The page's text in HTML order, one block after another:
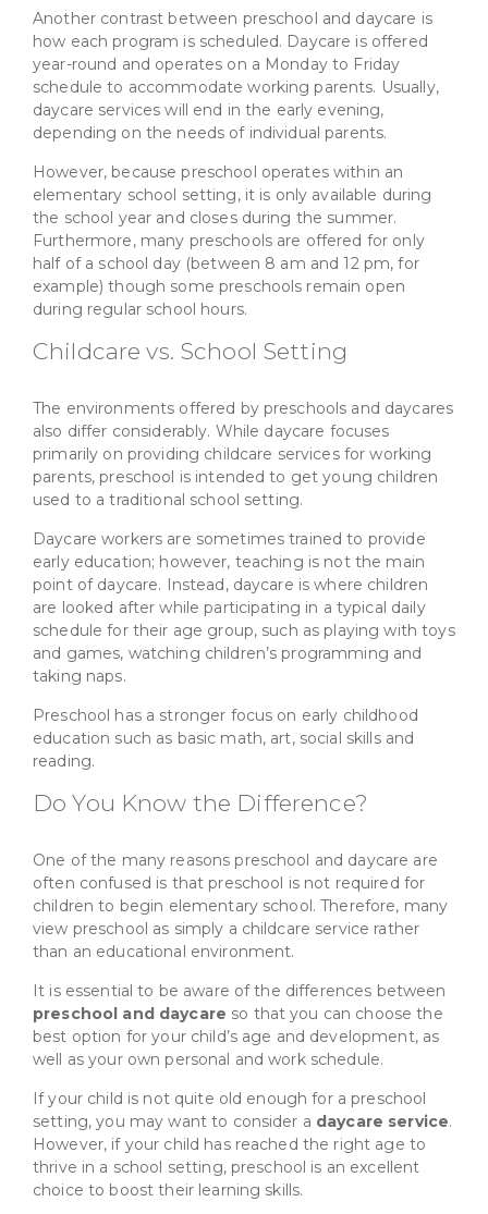
Another contrast between preschool and daycare is
how each program is scheduled. Daycare is offered
year-round and operates on a Monday to Friday
schedule to accommodate working parents. Usually,
daycare services will end in the early evening,
depending on the needs of individual parents.
However, because preschool operates within an
elementary school setting, it is only available during
the school year and closes during the summer.
Furthermore, many preschools are offered for only
half of a school day (between 8 am and 12 pm, for
example) though some preschools remain open
during regular school hours.
Childcare vs. School Setting
The environments offered by preschools and daycares
also differ considerably. While daycare focuses
primarily on providing childcare services for working
parents, preschool is intended to get young children
used to a traditional school setting.
Daycare workers are sometimes trained to provide
early education; however, teaching is not the main
point of daycare. Instead, daycare is where children
are looked after while participating in a typical daily
schedule for their age group, such as playing with toys
and games, watching children’s programming and
taking naps.
Preschool has a stronger focus on early childhood
education such as basic math, art, social skills and
reading.
Do You Know the Difference?
One of the many reasons preschool and daycare are
often confused is that preschool is not required for
children to begin elementary school. Therefore, many
view preschool as simply a childcare service rather
than an educational environment.
It is essential to be aware of the differences between
preschool and daycare so that you can choose the
best option for your child’s age and development, as
well as your own personal and work schedule.
If your child is not quite old enough for a preschool
setting, you may want to consider a daycare service.
However, if your child has reached the right age to
thrive in a school setting, preschool is an excellent
choice to boost their learning skills.